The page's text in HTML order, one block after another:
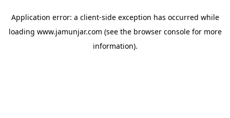
Application error: a client-side exception has occurred while
loading www.jamunjar.com (see the browser consolefor more
information).